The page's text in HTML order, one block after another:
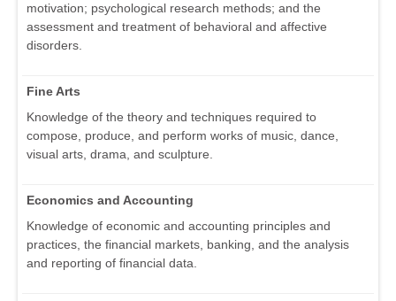
motivation; psychological research methods; and the
assessment and treatment of behavioral and affective
disorders.
Fine Arts
Knowledge of the theory and techniques required to
compose, produce, and perform works of music, dance,
visual arts, drama, and sculpture.
Economics and Accounting
Knowledge of economic and accounting principles and
practices, the financial markets, banking, and the analysis
and reporting of financial data.